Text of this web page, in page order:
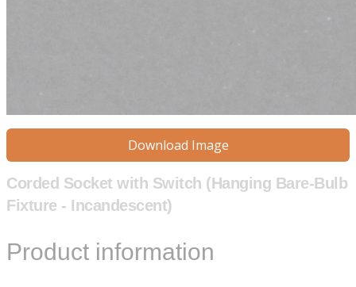
Download Image
Corded Socket with Switch (Hanging Bare-Bulb
Fixture - Incandescent)
Product information